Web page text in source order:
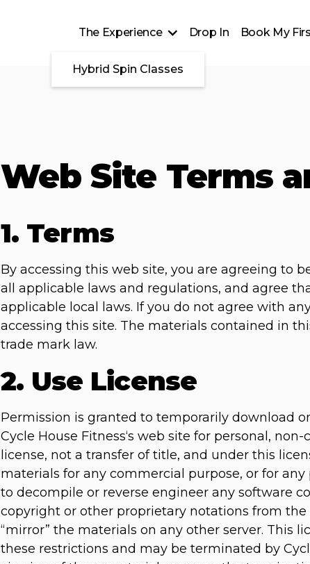
The Experience
Hybrid Spin Classes
Drop In Book My
Web Site Terms
1. Terms
By accessing this web site, you are agreeing to
all applicable laws and regulations, and agree
applicable local laws. If you do not agree with
accessing this site. The materials contained in
trade mark law.
2. Use License
Permission is granted to temporarily download
Cycle House Fitness‘s web site for personal,
license, not a transfer of title, and under this
materials for any commercial purpose, or for
to decompile or reverse engineer any software
copyright or other proprietary notations from
“mirror” the materials on any other server. This
these restrictions and may be terminated by